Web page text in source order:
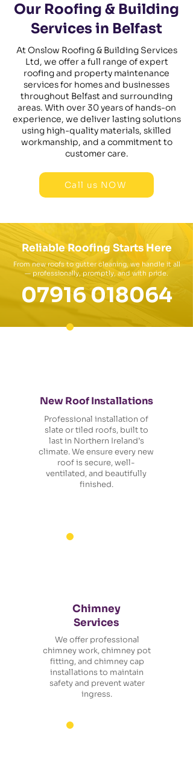
Our Roofing & Building
Services in Belfast
At Onslow Roofing & Building Services
Ltd, we offer a full range of expert
roofing and property maintenance
services for homes and businesses
throughout Belfast and surrounding
areas. With over 30 years of hands-on
experience, we deliver lasting solutions
using high-quality materials, skilled
workmanship, and a commitment to
customer care.
Call us NOW
Reliable Roofing Starts Here
From new roofs to gutter cleaning, we handle it all
— professionally, promptly, and with pride.
07916 018064
New Roof Installations
Professional installation of
slate or tiled roofs, built to
last in Northern Ireland’s
climate. We ensure every new
roof is secure, well-
ventilated, and beautifully
finished.
Chimney
Services
We offer professional
chimney work, chimney pot
fitting, and chimney cap
installations to maintain
safety and prevent water
ingress.